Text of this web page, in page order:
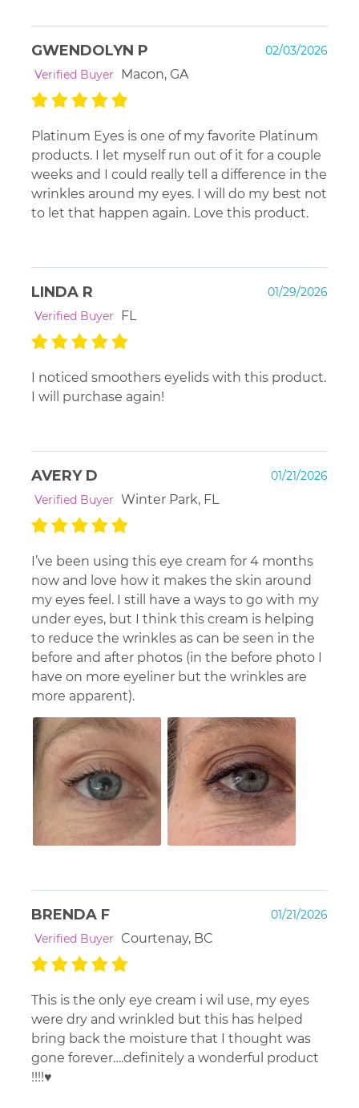
GWENDOLYN P
02/03/2026
Verified Buyer
Macon, GA
Platinum Eyes is one of my favorite Platinum
products. I let myself run out of it for a couple
weeks and I could really tell a difference in the
wrinkles around my eyes. I will do my best not
to let that happen again. Love this product.
LINDA R
01/29/2026
Verified Buyer
FL
I noticed smoothers eyelids with this product.
I will purchase again!
AVERY D
01/21/2026
Verified Buyer Winter Park, FL
I’ve been using this eye cream for 4 months
now and love how it makes the skin around
my eyes feel. I still have a ways to go with my
under eyes, but I think this cream is helping
to reduce the wrinkles as can be seen in the
before and after photos (in the before photo I
have on more eyeliner but the wrinkles are
more apparent).
BRENDA F
01/21/2026
Verified Buyer
Courtenay, BC
This is the only eye cream i wil use, my eyes
were dry and wrinkled but this has helped
bring back the moisture that I thought was
gone forever….definitely a wonderful product
!!!!♥️